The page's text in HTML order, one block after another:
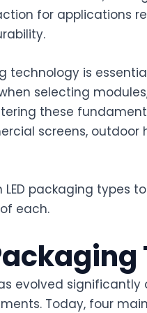
for applications
technology is
selecting
these
screens, outdoor
LED packaging types
each.
evolved
Today, four